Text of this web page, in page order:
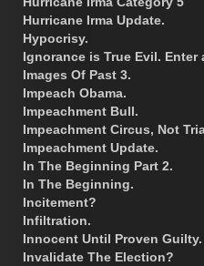
Hurricane Irma Update.
Hypocrisy.
Ignorance is True Evil. Enter
Images Of Past 3.
Impeach Obama.
Impeachment Bull.
Impeachment Circus, Not
Impeachment Update.
In The Beginning Part 2.
In The Beginning.
Incitement?
Infiltration.
Innocent Until Proven Guilty.
Invalidate The Election?